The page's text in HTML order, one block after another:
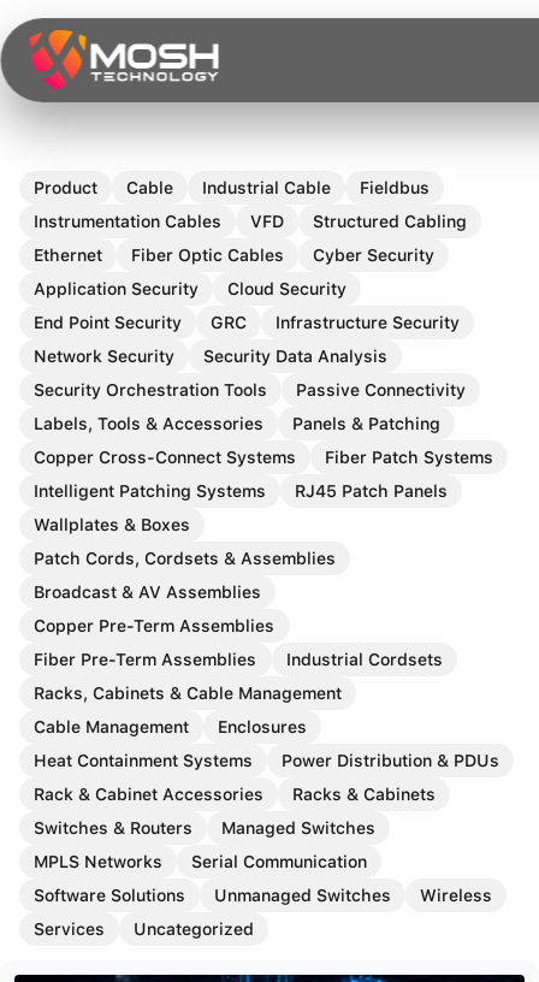
Skip
to
content
Product Cable Industrial Cable
Fieldbus
Instrumentation Cables
VFD
Structured Cabling
Ethernet
Fiber Optic Cables
Cyber Security
Application Security
Cloud Security
End Point Security
GRC
Infrastructure Security
Network Security
Security Data Analysis
Security Orchestration Tools
Passive Connectivity
Labels, Tools & Accessories
Panels & Patching
Copper Cross-Connect Systems
Fiber Patch Systems
Intelligent Patching Systems
RJ45 Patch Panels
Wallplates & Boxes
Patch Cords, Cordsets & Assemblies
Broadcast & AV Assemblies
Copper Pre-Term Assemblies
Fiber Pre-Term Assemblies
Industrial Cordsets
Racks, Cabinets & Cable Management
Cable Management
Enclosures
Heat Containment Systems
Power Distribution & PDUs
Rack & Cabinet Accessories
Racks & Cabinets
Switches & Routers
Managed Switches
MPLS Networks
Serial Communication
Software Solutions
Unmanaged Switches
Wireless
Services
Uncategorized